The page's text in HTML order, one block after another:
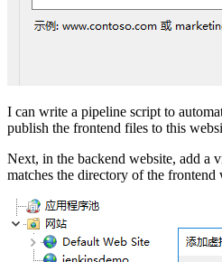
I can write a pipeline script to
publish the frontend files to this
Next, in the backend website, add a
matches the directory of the frontend